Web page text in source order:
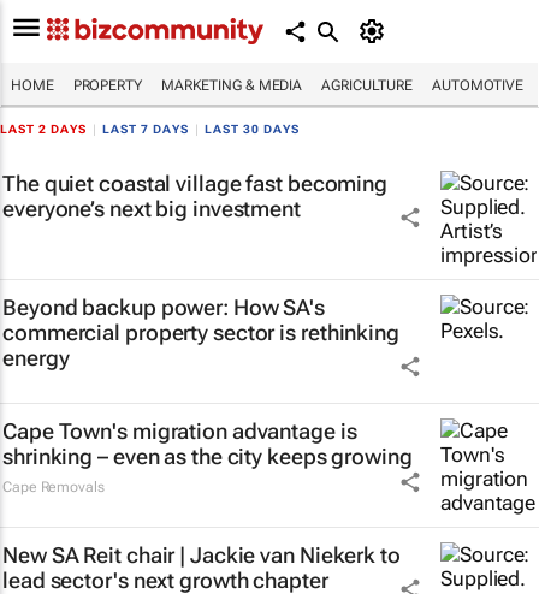
HOME PROPERTY MARKETING & MEDIA AGRICULTURE AUTOMOTIVE
LAST 2 DAYS LAST 7 DAYS LAST 30 DAYS
The quiet coastal village fast becoming
everyone’s next big investment
Beyond backup power: How SA's
commercial property sector is rethinking
energy
Cape Town's migration advantage is
shrinking – even as the city keeps growing
Cape Removals
New SA Reit chair | Jackie van Niekerk to
lead sector's next growth chapter